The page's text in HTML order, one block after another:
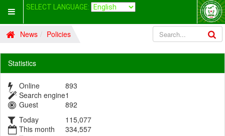
SELECT LANGUAGE:
News Policies
Statistics
Online
893
Search engine1
Guest
892
Today
115,077
This month
334,557